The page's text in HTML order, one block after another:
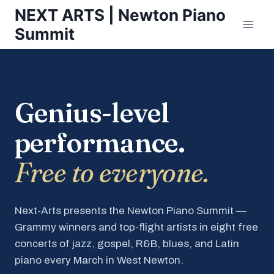
Skip
content
NEXT ARTS | Newton Piano
Summit
Genius-level
performance.
Free to everyone.
Next-Arts presents the Newton Piano Summit —
Grammy winners and top-flight artists in eight free
concerts of jazz, gospel, R&B, blues, and Latin
piano every March in West Newton.